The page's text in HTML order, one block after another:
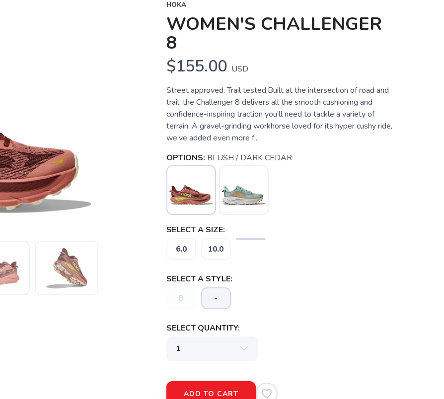
HOKA
WOMEN'S CHALLENGER
8
$155.00 USD
Street approved. Trail tested.Built at the intersection of road and
trail, the Challenger 8 delivers all the smooth cushioning and
confidence-inspiring traction you’ll need to tackle a variety of
terrain. A gravel-grinding workhorse loved for its hyper cushy ride,
we’ve added even more f...
OPTIONS: BLUSH / DARK CEDAR
SELECT A SIZE:
6.0 10.0
SELECT A STYLE:
B -
SELECT QUANTITY:
ADD TO CART